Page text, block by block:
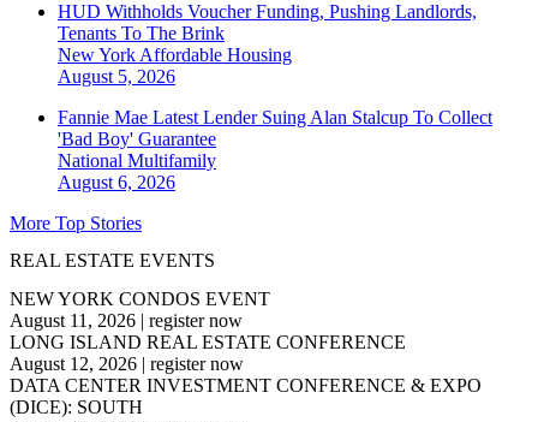
HUD Withholds Voucher Funding, Pushing Landlords,
Tenants To The Brink
New York Affordable Housing
August 5, 2026
Fannie Mae Latest Lender Suing Alan Stalcup To Collect
'Bad Boy' Guarantee
National Multifamily
August 6, 2026
More Top Stories
REAL ESTATE EVENTS
NEW YORK CONDOS EVENT
August 11, 2026 | register now
LONG ISLAND REAL ESTATE CONFERENCE
August 12, 2026 | register now
DATA CENTER INVESTMENT CONFERENCE & EXPO
(DICE): SOUTH